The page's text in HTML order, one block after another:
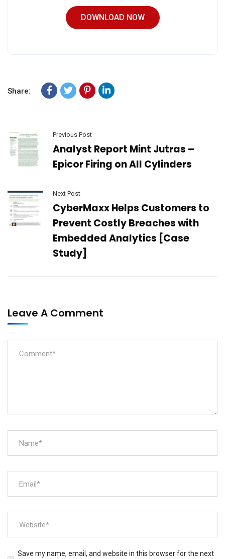
DOWNLOAD NOW
Share:
Previous Post
Analyst Report Mint Jutras –
Epicor Firing on All Cylinders
Next Post
CyberMaxx Helps Customers to
Prevent Costly Breaches with
Embedded Analytics [Case
Study]
Leave A Comment
Save my name, email, and website in this browser for the next